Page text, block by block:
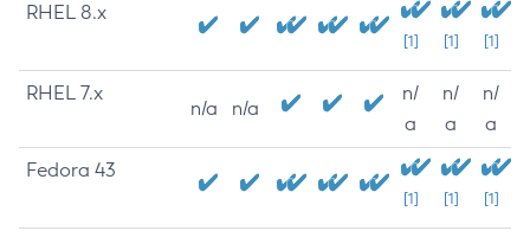
RHEL 8.x
[1] [1] [1]
RHEL 7.x
n/a n/a
n/
a
n/
a
n/
a
Fedora 43
[1] [1] [1]